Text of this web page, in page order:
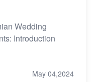
Wedding
Introduction
May 04,2024